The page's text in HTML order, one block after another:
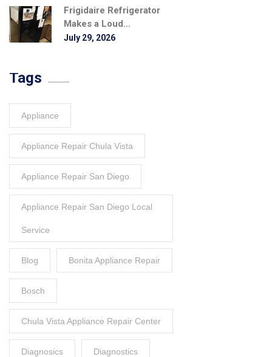
Frigidaire Refrigerator
Makes a Loud...
July 29, 2026
Tags
Appliance
Appliance Repair Chula Vista
Appliance Repair San Diego
Appliance Repair San Diego Local
Service
Blog Bonita Appliance Repair
Bosch
Chula Vista Appliance Repair Center
Diagnosics Diagnostics